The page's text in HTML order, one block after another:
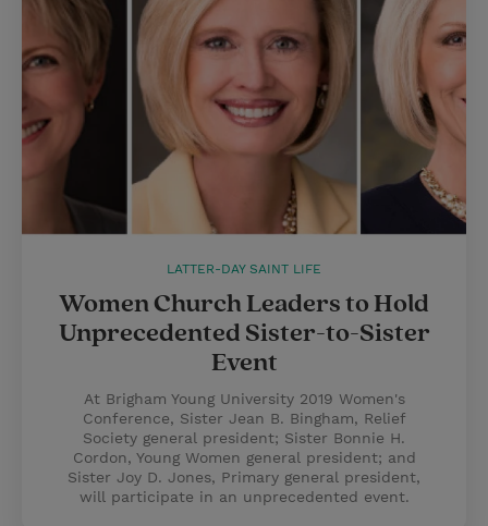
LATTER-DAY SAINT LIFE
Women Church Leaders to Hold
Unprecedented Sister-to-Sister
Event
At Brigham Young University 2019 Women's
Conference, Sister Jean B. Bingham, Relief
Society general president; Sister Bonnie H.
Cordon, Young Women general president; and
Sister Joy D. Jones, Primary general president,
will participate in an unprecedented event.